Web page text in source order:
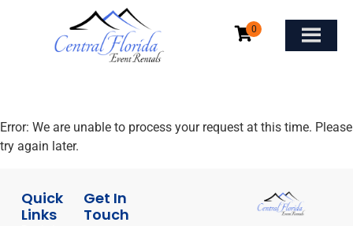
Error: We are unable to process your request at this time. Please
try again later.
Quick
Links
Get In
Touch